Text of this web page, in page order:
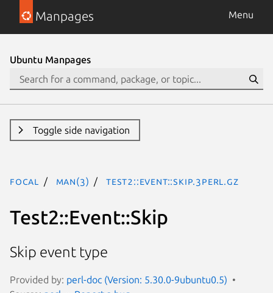
Manpages Menu
Ubuntu Manpages
Toggle side navigation
focal man(3) Test2::Event::Skip.3perl.gz
Test2::Event::Skip
Skip event type
Provided by: perl-doc (Version: 5.30.0-9ubuntu0.5)